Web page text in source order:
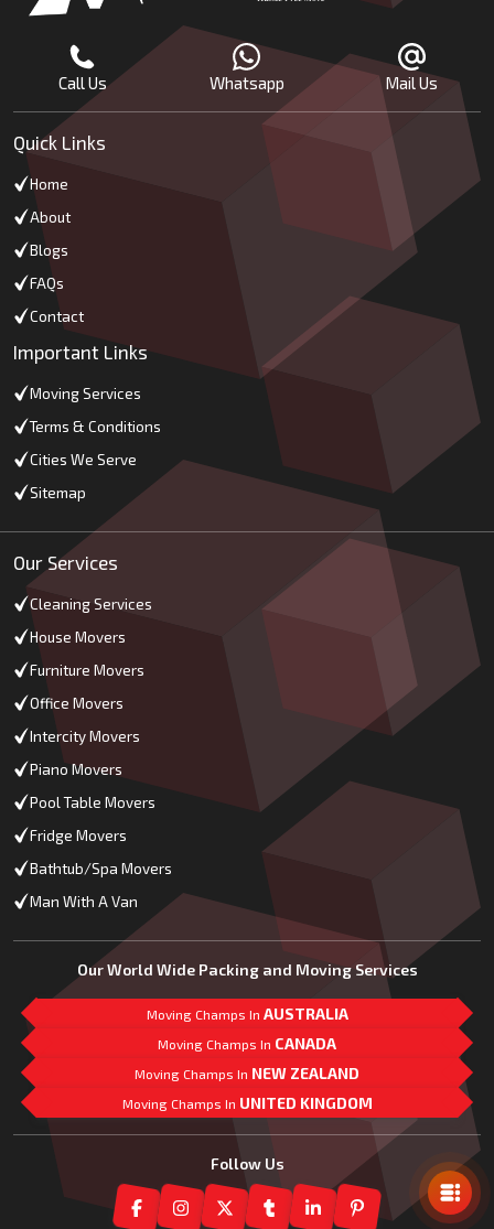
Call Us Whatsapp Mail Us
Quick Links
Home
About
Blogs
FAQs
Contact
Important Links
Moving Services
Terms & Conditions
Cities We Serve
Sitemap
Our Services
Cleaning Services
House Movers
Furniture Movers
Office Movers
Intercity Movers
Piano Movers
Pool Table Movers
Fridge Movers
Bathtub/Spa Movers
Man With A Van
Our World Wide Packing and Moving Services
Moving Champs In AUSTRALIA
Moving Champs In CANADA
Moving Champs In NEW ZEALAND
Moving Champs In UNITED KINGDOM
Follow Us
Mail Us